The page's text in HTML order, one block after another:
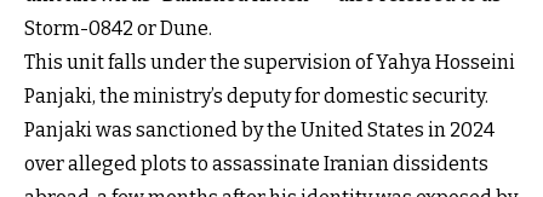
Storm-0842 or Dune.
This unit falls under the supervision ofYahya Hosseini
Panjaki, the ministry’s deputy for domestic security.
Panjaki was sanctioned by the United States in 2024
over alleged plots to assassinate Iranian dissidents